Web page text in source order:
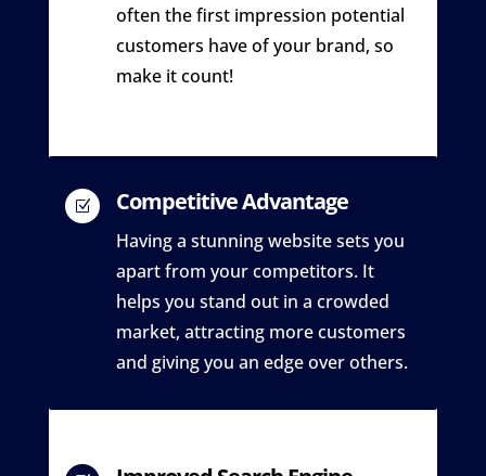
often the first impression potential
customers have of your brand, so
make it count!
Z Competitive Advantage
Having a stunning website sets you
apart from your competitors. It
helps you stand out in a crowded
market, attracting more customers
and giving you an edge over others.